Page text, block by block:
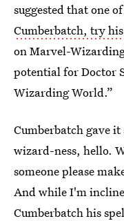
suggested that one
Cumberbatch, try
on Marvel-
potential for Doctor
Wizarding World.”
Cumberbatch gave
wizard-ness, hello.
someone please
And while I'm
Cumberbatch his